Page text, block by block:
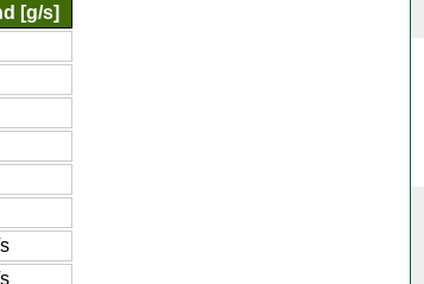
[g/s]